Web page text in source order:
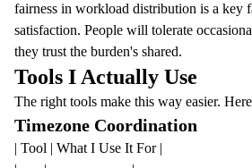
fairness in workload distribution is a key
satisfaction. People will tolerate
they trust the burden's shared.
Tools I Actually Use
The right tools make this way easier.
Timezone Coordination
| Tool | What I Use It For |